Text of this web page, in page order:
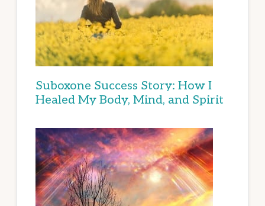
Suboxone Success Story: How I
Healed My Body, Mind, and Spirit